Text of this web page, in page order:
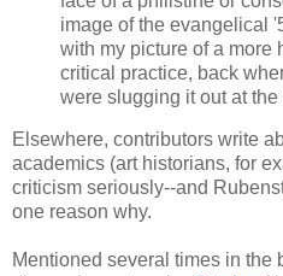
image of the evangelical
with my picture of a more
critical practice, back
were slugging it out at the
Elsewhere, contributors write
academics (art historians, for
criticism seriously--and
one reason why.
Mentioned several times in the